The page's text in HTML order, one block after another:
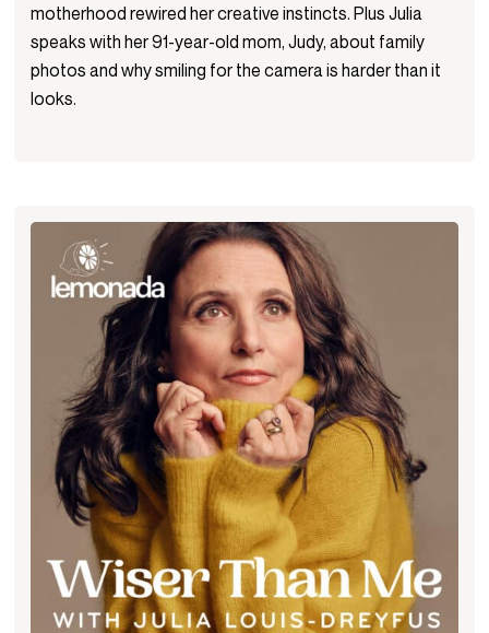
motherhood rewired her creative instincts. Plus Julia
speaks with her 91-year-old mom, Judy, about family
photos and why smiling for the camera is harder than it
looks.